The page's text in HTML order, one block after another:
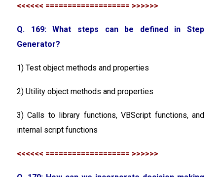
<<<<<< =================== >>>>>>
Q. 169: What steps can be defined in Step
Generator?
1) Test object methods and properties
2) Utility object methods and properties
3) Calls to library functions, VBScript functions, and
internal script functions
<<<<<< =================== >>>>>>